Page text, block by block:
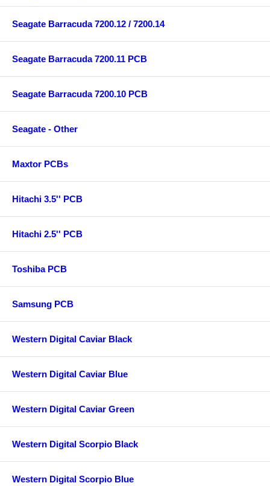
Seagate Barracuda 7200.12 / 7200.14
Seagate Barracuda 7200.11 PCB
Seagate Barracuda 7200.10 PCB
Seagate - Other
Maxtor PCBs
Hitachi 3.5'' PCB
Hitachi 2.5'' PCB
Toshiba PCB
Samsung PCB
Western Digital Caviar Black
Western Digital Caviar Blue
Western Digital Caviar Green
Western Digital Scorpio Black
Western Digital Scorpio Blue